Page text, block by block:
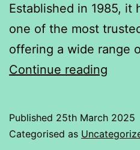
Established in 1985, it
one of the most
offering a wide range
Continue reading
Bank
Published 25th March 2025
Categorised as